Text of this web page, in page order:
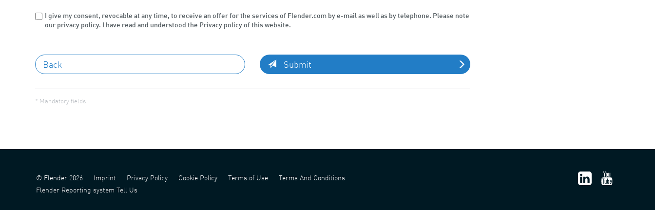
I give my consent, revocable at any time, to receive an offer for the services of Flender.com by e-mail as well as by telephone. Please note
our privacy policy. I have read and understood the Privacy policy of this website.
Submit
* Mandatory fields
© Flender 2026 Imprint Privacy Policy Cookie Policy Terms of Use
Terms And Conditions
Flender Reporting system Tell Us